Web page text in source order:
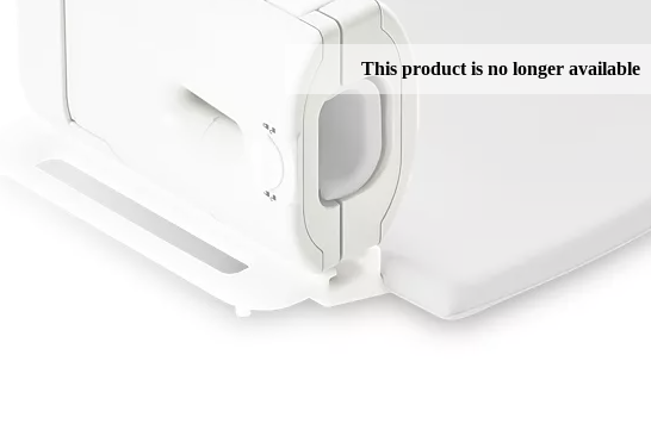
This product is no longer available